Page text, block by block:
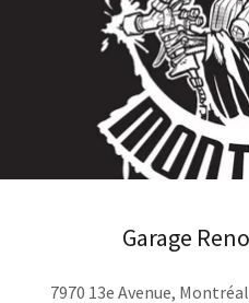
Garage
7970 13e Avenue,